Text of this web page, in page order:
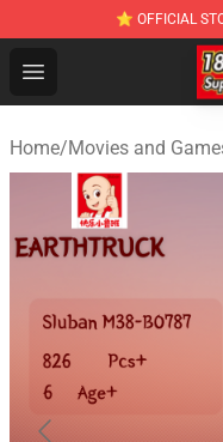
⭐ OFFICIAL
Open menu
SUPER18K
Home/Movies and